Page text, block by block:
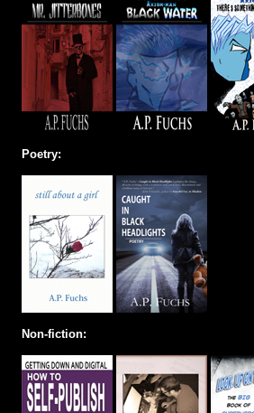
Poetry:
Non-fiction: